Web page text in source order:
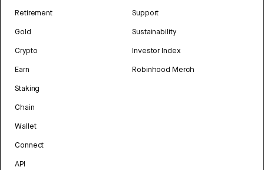
Retirement
Gold
Crypto
Earn
Staking
Chain
Wallet
Connect
API
Support
Sustainability
Investor Index
Robinhood Merch